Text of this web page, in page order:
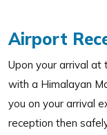
Airport
Upon your arrival
with a Himalayan
you on your arrival
reception then